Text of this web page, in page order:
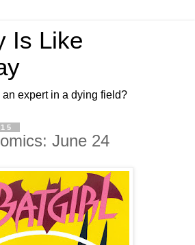
Is Like
expert in a dying field?
June 24